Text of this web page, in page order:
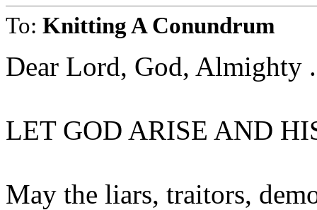
To: Knitting A Conundrum
Dear Lord, God, Almighty
LET GOD ARISE AND
May the liars, traitors,